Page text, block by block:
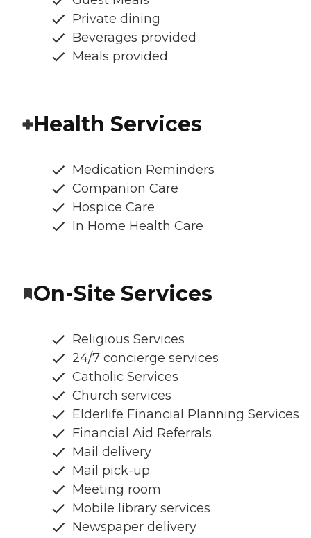
Private dining
Beverages provided
Meals provided
Health Services
Medication Reminders
Companion Care
Hospice Care
In Home Health Care
On-Site Services
Religious Services
24/7 concierge services
Catholic Services
Church services
Elderlife Financial Planning Services
Financial Aid Referrals
Mail delivery
Mail pick-up
Meeting room
Mobile library services
Newspaper delivery